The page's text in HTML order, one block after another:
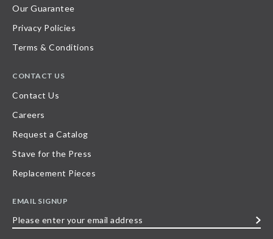
Our Guarantee
Privacy Policies
Terms & Conditions
CONTACT US
Contact Us
Careers
Request a Catalog
Stave for the Press
Replacement Pieces
EMAIL SIGNUP